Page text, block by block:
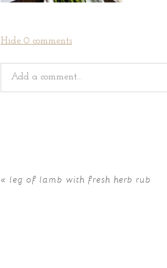
Hide 0 comments
Add a comment...
« leg of lamb with fresh herb rub